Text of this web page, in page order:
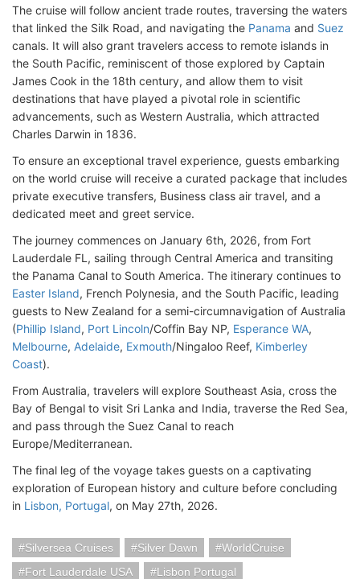
The cruise will follow ancient trade routes, traversing the waters
that linked the Silk Road, and navigating the Panama and Suez
canals. It will also grant travelers access to remote islands in
the South Pacific, reminiscent of those explored by Captain
James Cook in the 18th century, and allow them to visit
destinations that have played a pivotal role in scientific
advancements, such as Western Australia, which attracted
Charles Darwin in 1836.
To ensure an exceptional travel experience, guests embarking
on the world cruise will receive a curated package that includes
private executive transfers, Business class air travel, and a
dedicated meet and greet service.
The journey commences on January 6th, 2026, from Fort
Lauderdale FL, sailing through Central America and transiting
the Panama Canal to South America. The itinerary continues to
Easter Island, French Polynesia, and the South Pacific, leading
guests to New Zealand for a semi-circumnavigation of Australia
(Phillip Island, Port Lincoln/Coffin Bay NP, Esperance WA,
Melbourne, Adelaide, Exmouth/Ningaloo Reef, Kimberley
Coast).
From Australia, travelers will explore Southeast Asia, cross the
Bay of Bengal to visit Sri Lanka and India, traverse the Red Sea,
and pass through the Suez Canal to reach
Europe/Mediterranean.
The final leg of the voyage takes guests on a captivating
exploration of European history and culture before concluding
in Lisbon, Portugal, on May 27th, 2026.
Silversea Cruises Silver Dawn
WorldCruise
Fort Lauderdale USA
Lisbon Portugal